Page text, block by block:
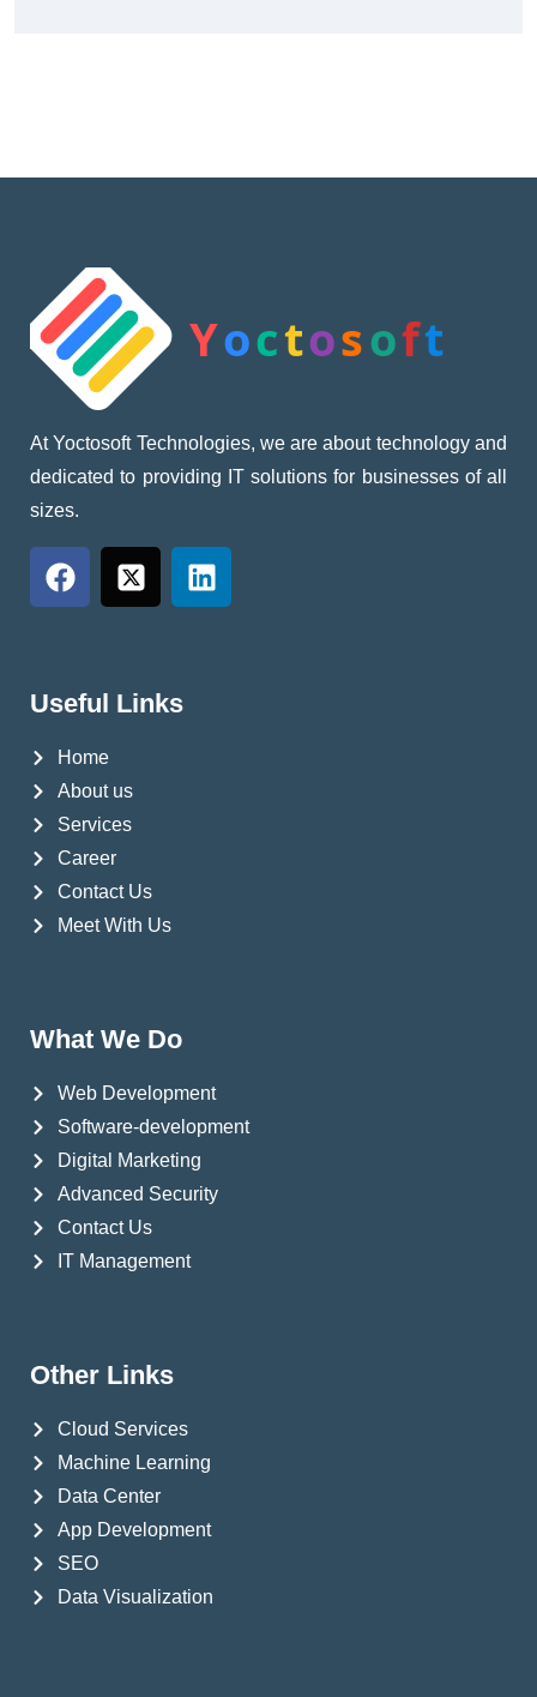
At Yoctosoft Technologies, we are about technology and
dedicated to providing IT solutions for businesses of all
sizes.
Useful Links
Home
About us
Services
Career
Contact Us
Meet With Us
What We Do
Web Development
Software-development
Digital Marketing
Advanced Security
Contact Us
IT Management
Other Links
Cloud Services
Machine Learning
Data Center
App Development
SEO
Data Visualization